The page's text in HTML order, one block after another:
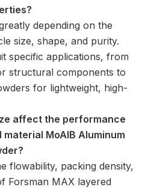
depending on the
size, shape, and purity.
specific applications, from
structural components to
for lightweight, high-
affect the performance
MoAlB Aluminum
flowability, packing density,
Forsman MAX layered